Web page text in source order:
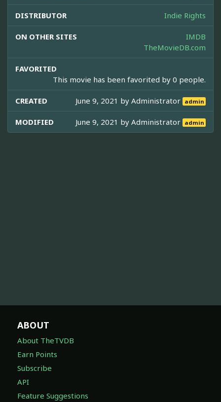
DISTRIBUTOR Indie Rights
ON OTHER SITES
IMDB
TheMovieDB.com
FAVORITED
This movie has been favorited by 0 people.
CREATED June 9, 2021 byAdministrator admin
MODIFIED June 9, 2021 byAdministrator admin
ABOUT
About TheTVDB
Earn Points
Subscribe
API
Feature Suggestions